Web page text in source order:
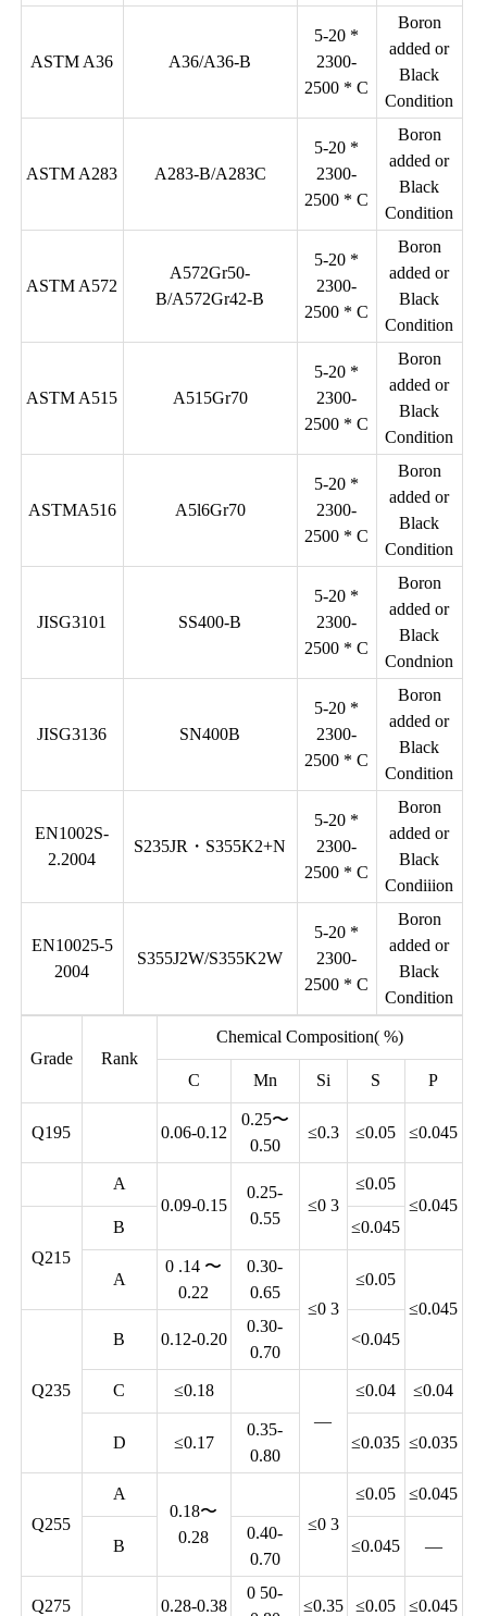
ASTM A36 A36/A36-B
5-20 *
2300-
2500 * C
Boron
added or
Black
Condition
ASTM A283 A283-B/A283C
5-20 *
2300-
2500 * C
Boron
added or
Black
Condition
ASTM A572
A572Gr50-
B/A572Gr42-B
5-20 *
2300-
2500 * C
Boron
added or
Black
Condition
ASTM A515 A515Gr70
5-20 *
2300-
2500 * C
Boron
added or
Black
Condition
ASTMA516 A5l6Gr70
5-20 *
2300-
2500 * C
Boron
added or
Black
Condition
JISG3101 SS400-B
5-20 *
2300-
2500 * C
Boron
added or
Black
Condnion
JISG3136 SN400B
5-20 *
2300-
2500 * C
Boron
added or
Black
Condition
EN1002S-
2.2004
S235JR・S355K2+N
5-20 *
2300-
2500 * C
Boron
added or
Black
Condiiion
EN10025-5
2004
S355J2W/S355K2W
5-20 *
2300-
2500 * C
Boron
added or
Black
Condition
Grade Rank
Chemical Composition( %)
C Mn Si S P
Q195 0.06-0.12
0.25〜
0.50
≤0.3 ≤0.05 ≤0.045
A
0.09-0.15
0.25-
0.55
≤0 3
≤0.05
≤0.045
Q215
B ≤0.045
A
0 .14 〜
0.22
0.30-
0.65
≤0 3
≤0.05
≤0.045
Q235
B 0.12-0.20
0.30-
0.70
<0.045
C
≤0.18
—
≤0.04 ≤0.04
D ≤0.17
0.35-
0.80
≤0.035 ≤0.035
Q255
A
0.18〜
0.28
≤0 3
≤0.05 ≤0.045
B
0.40-
0.70
≤0.045 —
Q275 0.28-0.38
0 50-
≤0.35 ≤0.05 ≤0.045